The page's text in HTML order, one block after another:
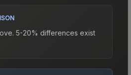
5-20% differences exist